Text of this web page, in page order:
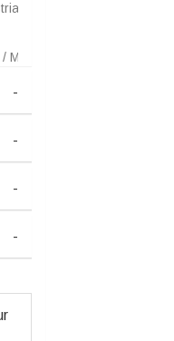
Products / Equipment
Manpower
-
-
-
-